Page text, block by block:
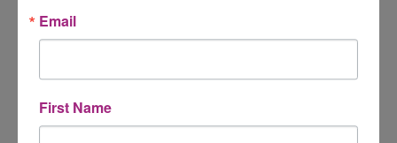
Email
First Name